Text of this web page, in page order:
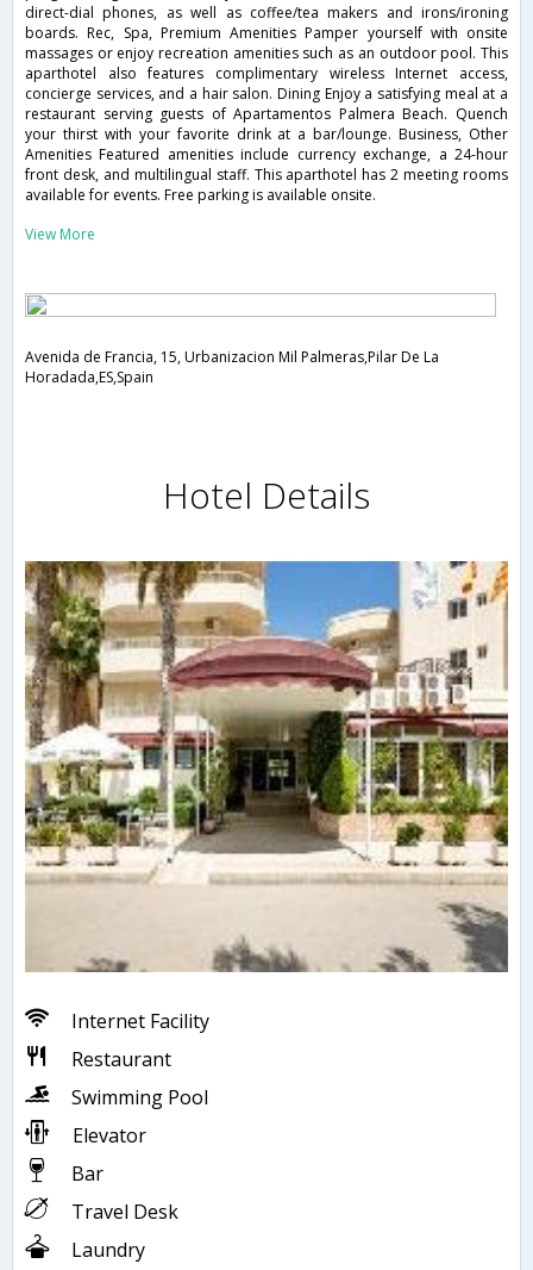
direct-dial phones, as well as coffee/tea makers and irons/ironing
boards. Rec, Spa, Premium Amenities Pamper yourself with onsite
massages or enjoy recreation amenities such as an outdoor pool. This
aparthotel also features complimentary wireless Internet access,
concierge services, and a hair salon. Dining Enjoy a satisfying meal at a
restaurant serving guests of Apartamentos Palmera Beach. Quench
your thirst with your favorite drink at a bar/lounge. Business, Other
Amenities Featured amenities include currency exchange, a 24-hour
front desk, and multilingual staff. This aparthotel has 2 meeting rooms
available for events. Free parking is available onsite.
View More
Avenida de Francia, 15, Urbanizacion Mil Palmeras,Pilar De La
Horadada,ES,Spain
Hotel Details
Internet Facility
Restaurant
Swimming Pool
Elevator
Bar
Travel Desk
Laundry